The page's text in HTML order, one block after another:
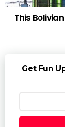
This
Get Fun